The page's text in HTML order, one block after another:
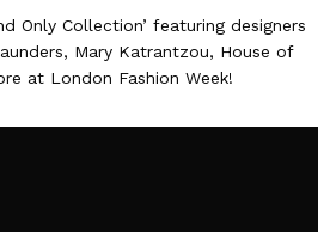
Only Collection’ featuring designers
Mary Katrantzou, House of
at London Fashion Week!